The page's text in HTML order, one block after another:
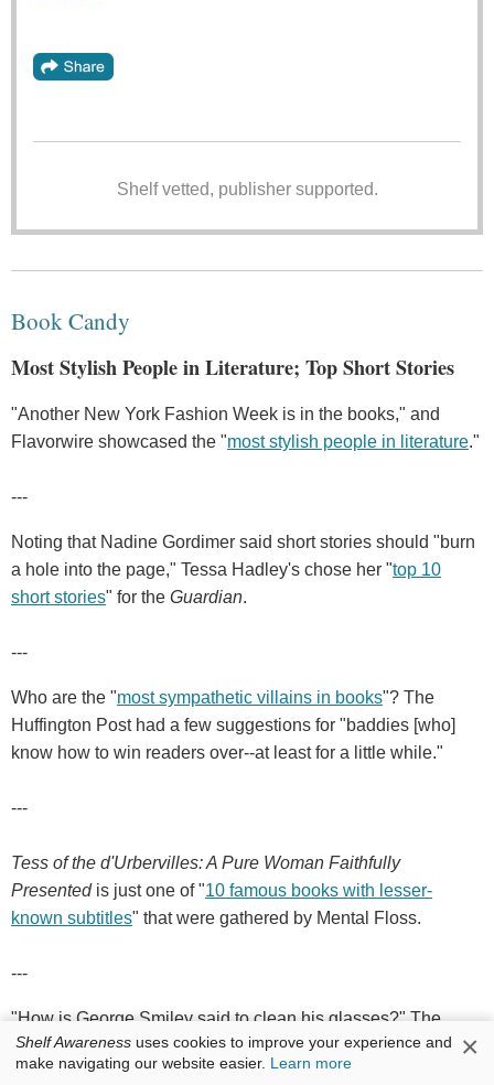
Shelf vetted, publisher supported.
Book Candy
Most Stylish People in Literature; Top Short Stories
"Another New York Fashion Week is in the books," and
Flavorwire showcased the "most stylish people in literature."
---
Noting that Nadine Gordimer said short stories should "burn
a hole into the page," Tessa Hadley's chose her "top 10
short stories" for the Guardian.
---
Who are the "most sympathetic villains in books"? The
Huffington Post had a few suggestions for "baddies [who]
know how to win readers over--at least for a little while."
---
Tess of the d'Urbervilles: A Pure Woman Faithfully
Presentedis just one of "10 famous books with lesser-
known subtitles" that were gathered by Mental Floss.
---
"How is George Smiley said to clean his glasses?" The
Guardianfeatured a pop quiz: "How well do you know the
spy fiction of John le Carré?"
Shelf Awareness uses cookies to improve your experience and
make navigating our website easier. Learn more ×